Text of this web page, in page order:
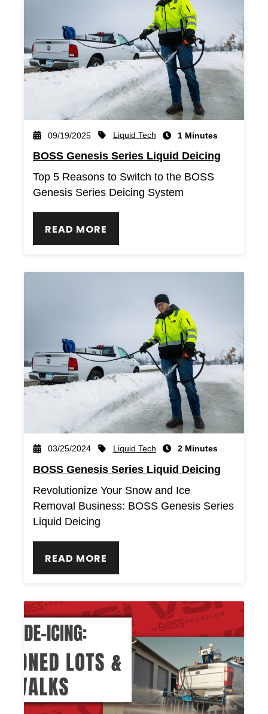
09/19/2025 Liquid Tech 1 Minutes
BOSS Genesis Series Liquid Deicing
Top 5 Reasons to Switch to the BOSS
Genesis Series Deicing System
READ MORE
03/25/2024 Liquid Tech 2 Minutes
BOSS Genesis Series Liquid Deicing
Revolutionize Your Snow and Ice
Removal Business: BOSS Genesis Series
Liquid Deicing
READ MORE